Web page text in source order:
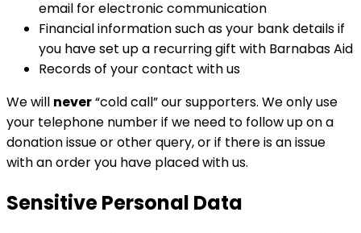
email for electronic communication
Financial information such as your bank details if
you have set up a recurring gift with Barnabas Aid
Records of your contact with us
We will never“cold call” our supporters. We only use
your telephone number if we need to follow up on a
donation issue or other query, or if there is an issue
with an order you have placed with us.
Sensitive Personal Data